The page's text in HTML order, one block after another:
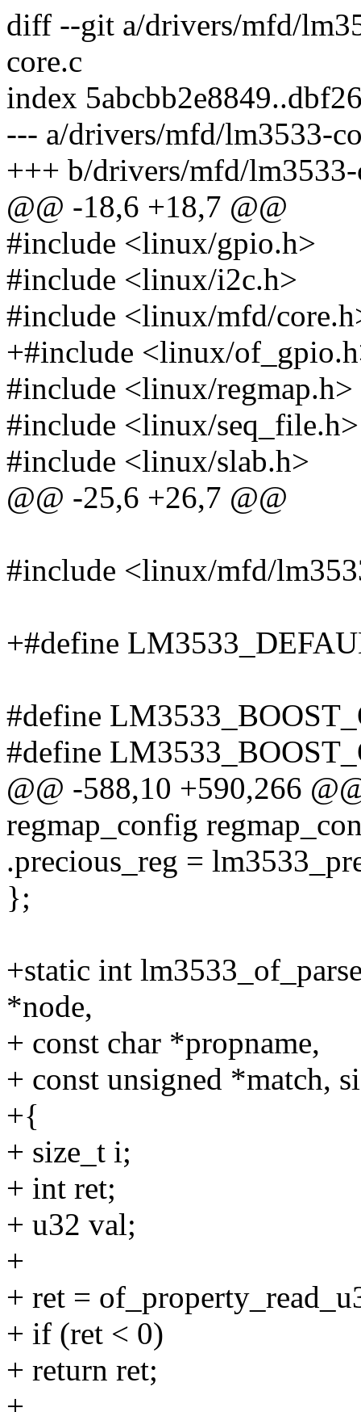
diff --git a/drivers/mfd/
core.c
index
--- a/drivers/mfd/lm3533-
+++ b/drivers/mfd/lm3533-
@@ -18,6 +18,7 @@
#include <linux/gpio.h>
#include <linux/i2c.h>
#include <linux/mfd/
+#include <linux/
#include <linux/regmap.h>
#include <linux/seq_file.h>
#include <linux/slab.h>
@@ -25,6 +26,7 @@
#include <linux/mfd/
+#define
#define
#define
@@ -588,10 +590,266
regmap_config
.precious_reg =
};
+static int
*node,
+ const char *propname,
+ const unsigned *match,
+{
+ size_t i;
+ int ret;
+ u32 val;
+
+ ret =
+ if (ret < 0)
+ return ret;